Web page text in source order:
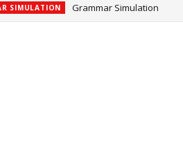
SIMULATION Grammar Simulation